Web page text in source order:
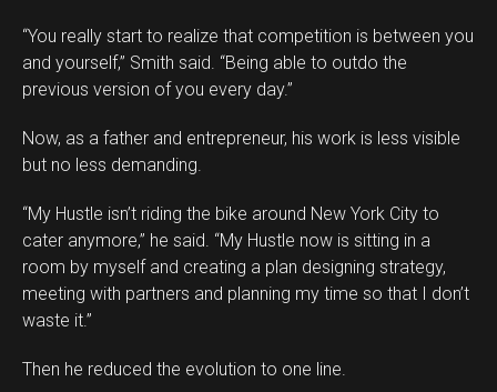
“You really start to realize that competition is between you
and yourself,” Smith said. “Being able to outdo the
previous version of you every day.”
Now, as a father and entrepreneur, his work is less visible
but no less demanding.
“My Hustle isn’t riding the bike around New York City to
cater anymore,” he said. “My Hustle now is sitting in a
room by myself and creating a plan designing strategy,
meeting with partners and planning my time so that I don’t
waste it.”
Then he reduced the evolution to one line.